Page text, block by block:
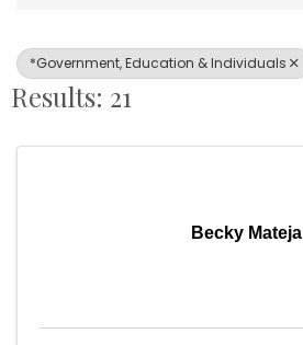
*Government, Education & Individuals
Results: 21
Becky Mateja